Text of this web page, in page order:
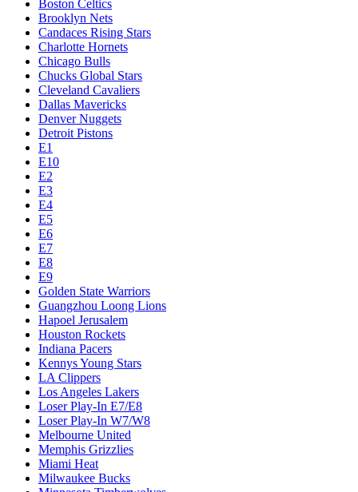
Boston Celtics
Brooklyn Nets
Candaces Rising Stars
Charlotte Hornets
Chicago Bulls
Chucks Global Stars
Cleveland Cavaliers
Dallas Mavericks
Denver Nuggets
Detroit Pistons
E1
E10
E2
E3
E4
E5
E6
E7
E8
E9
Golden State Warriors
Guangzhou Loong Lions
Hapoel Jerusalem
Houston Rockets
Indiana Pacers
Kennys Young Stars
LA Clippers
Los Angeles Lakers
Loser Play-In E7/E8
Loser Play-In W7/W8
Melbourne United
Memphis Grizzlies
Miami Heat
Milwaukee Bucks